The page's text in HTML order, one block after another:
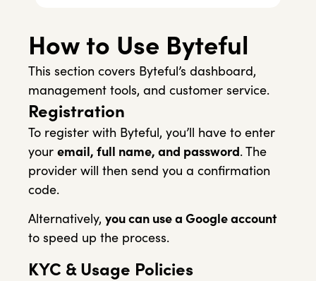
How to Use Byteful
This section covers Byteful’s dashboard,
management tools, and customer service.
Registration
To register with Byteful, you’ll have to enter
your email, full name, and password. The
provider will then send you a confirmation
code.
Alternatively, you can use a Google account
to speed up the process.
KYC & Usage Policies